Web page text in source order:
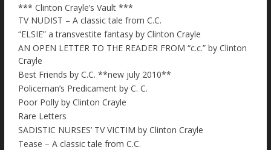
*** Clinton Crayle’s Vault ***
TV NUDIST – A classic tale from C.C.
“ELSIE” a transvestite fantasy by Clinton Crayle
AN OPEN LETTER TO THE READER FROM “c.c.” by Clinton
Crayle
Best Friends by C.C. **new july 2010**
Policeman’s Predicament by C. C.
Poor Polly by Clinton Crayle
Rare Letters
SADISTIC NURSES’ TV VICTIM by Clinton Crayle
Tease – A classic tale from C.C.